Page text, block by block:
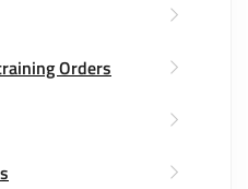
Orders